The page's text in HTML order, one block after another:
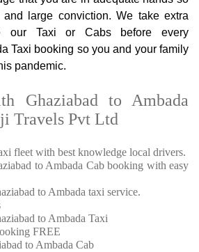
large conviction. We take extra
our Taxi or Cabs before every
Taxi booking so you and your family
pandemic.
Ghaziabad to Ambada
Travels Pvt Ltd
fleet with best knowledge local drivers.
to Ambada Cab booking with easy
to Ambada taxi service.
to Ambada Taxi
FREE
to Ambada Cab